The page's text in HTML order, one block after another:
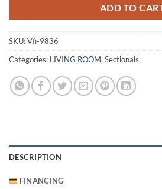
ADD TO
SKU:Vfi-9836
Categories: LIVING ROOM,Sectionals
DESCRIPTION
FINANCING